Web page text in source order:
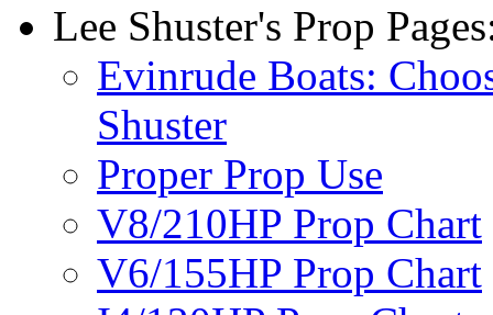
Lee Shuster's Prop
Evinrude Boats:
Shuster
Proper Prop Use
V8/210HP Prop Chart
V6/155HP Prop Chart